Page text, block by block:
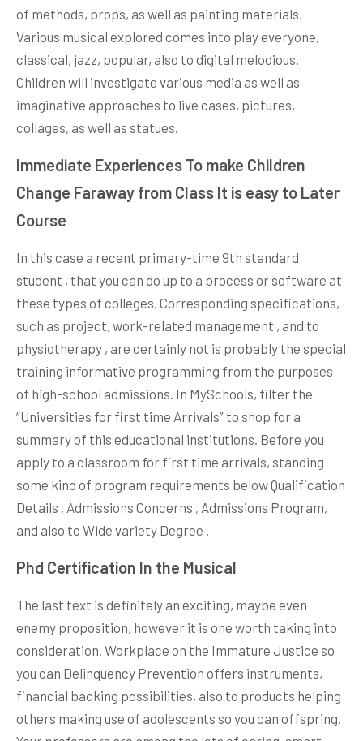
of methods, props, as well as painting materials.
Various musical explored comes into play everyone,
classical, jazz, popular, also to digital melodious.
Children will investigate various media as well as
imaginative approaches to live cases, pictures,
collages, as well as statues.
Immediate Experiences To make Children
Change Faraway from Class It is easy to Later
Course
In this case a recent primary-time 9th standard
student , that you can do up to a process or software at
these types of colleges. Corresponding specifications,
such as project, work-related management , and to
physiotherapy , are certainly not is probably the special
training informative programming from the purposes
of high-school admissions. In MySchools, filter the
“Universities for first time Arrivals” to shop for a
summary of this educational institutions. Before you
apply to a classroom for first time arrivals, standing
some kind of program requirements below Qualification
Details , Admissions Concerns , Admissions Program,
and also to Wide variety Degree .
Phd Certification In the Musical
The last text is definitely an exciting, maybe even
enemy proposition, however it is one worth taking into
consideration. Workplace on the Immature Justice so
you can Delinquency Prevention offers instruments,
financial backing possibilities, also to products helping
others making use of adolescents so you can offspring.